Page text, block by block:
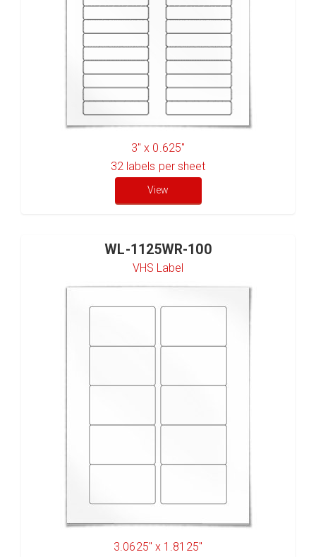
3" x 0.625"
32 labels per sheet
View
WL-1125WR-100
VHS Label
3.0625" x 1.8125"